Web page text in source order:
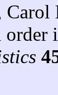
order